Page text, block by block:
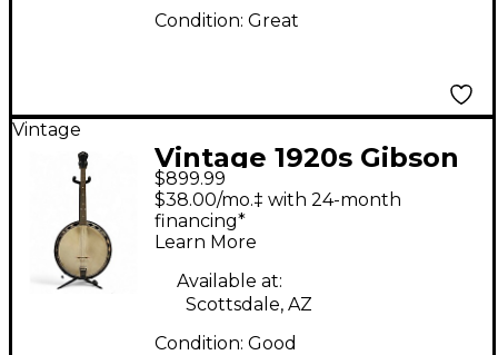
Condition: Great
Vintage
Vintage 1920s Gibson
TB-1 Natural Banjo
$899.99
$38.00/mo.‡ with 24-month
financing*
Learn More
Available at:
Scottsdale, AZ
Condition: Good